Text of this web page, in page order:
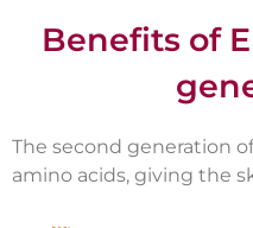
Benefits of
The second generation
amino acids, giving the